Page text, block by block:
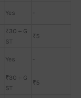
Yes -
₹30 + G
ST
₹5
Yes -
₹30 + G
ST
₹5